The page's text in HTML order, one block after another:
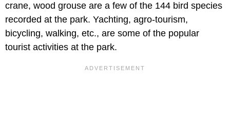
crane, wood grouse are a few of the 144 bird species
recorded at the park. Yachting, agro-tourism,
bicycling, walking, etc., are some of the popular
tourist activities at the park.